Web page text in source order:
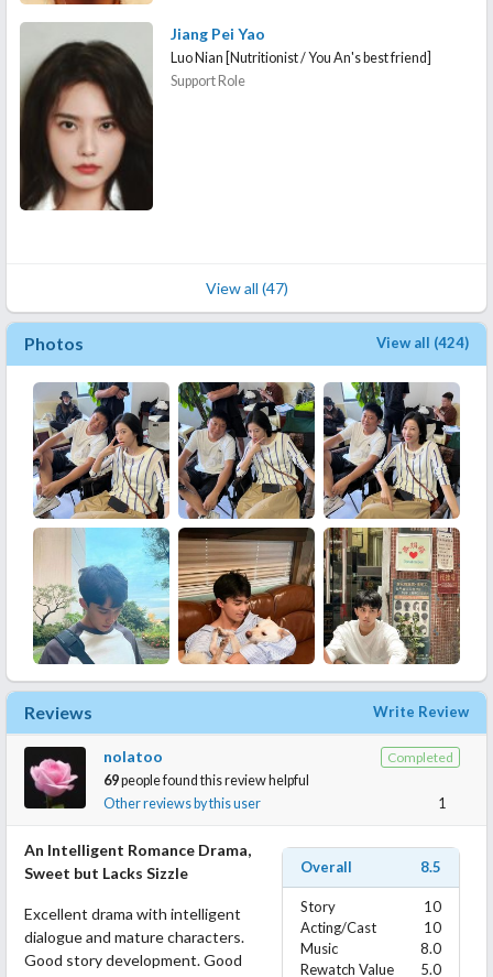
Jiang Pei Yao
Luo Nian [Nutritionist / You An's best friend]
Support Role
View all (47)
Photos View all (424)
Reviews Write Review
Completed
nolatoo
69people found this review helpful
Other reviews by this user
1
Overall 8.5
Story
10
Acting/Cast
10
Music
8.0
Rewatch Value
5.0
An Intelligent Romance Drama,
Sweet but Lacks Sizzle
Excellent drama with intelligent
dialogue and mature characters.
Good story development. Good